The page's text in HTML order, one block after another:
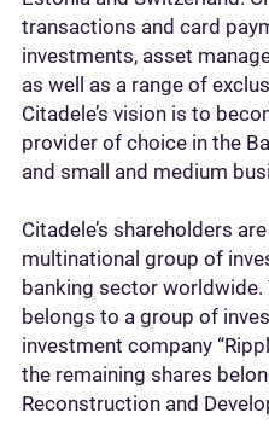
transactions and card
investments, asset
as well as a range of
Citadele’s vision is to
provider of choice in the
and small and medium
Citadele’s shareholders
multinational group of
banking sector worldwide.
belongs to a group of
investment company
the remaining shares
Reconstruction and